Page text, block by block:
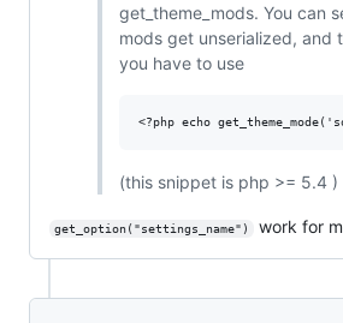
get_theme_mods. You can
mods get unserialized, and
you have to use
(this snippet is php >= 5.4 )
get_option("settings_name") work for